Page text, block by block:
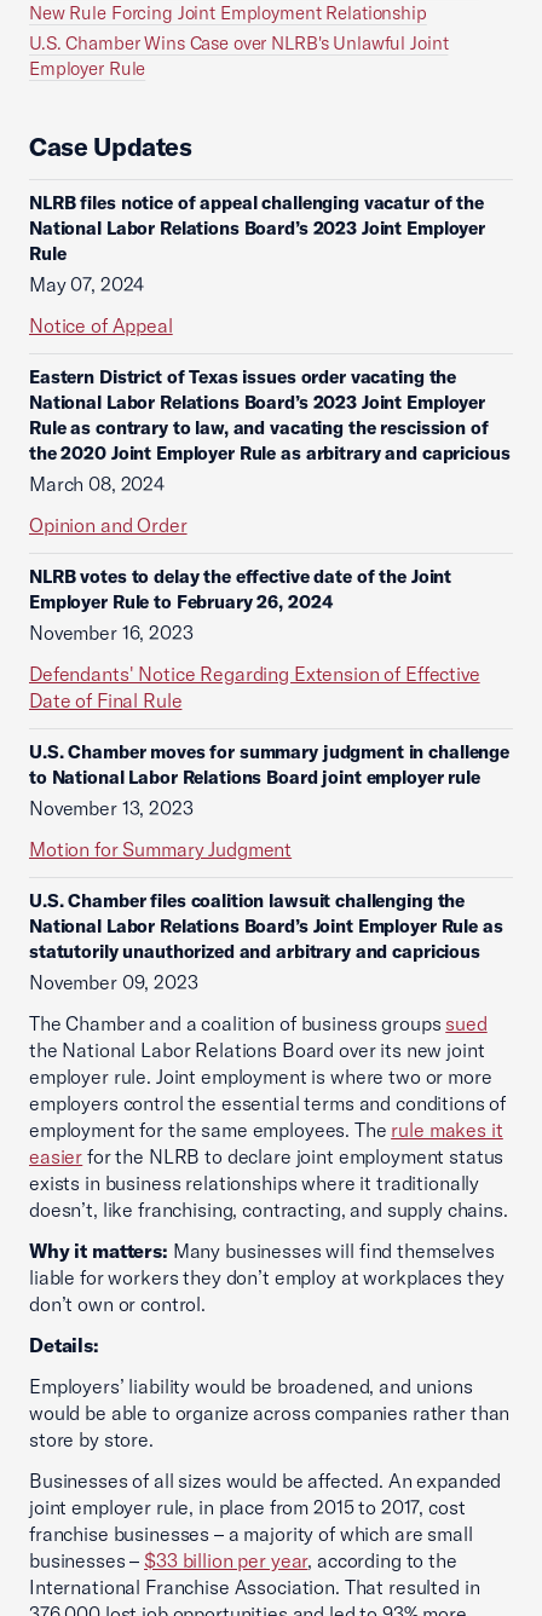
New Rule Forcing Joint Employment Relationship
U.S. Chamber Wins Case over NLRB's Unlawful Joint
Employer Rule
Case Updates
NLRB files notice of appeal challenging vacatur of the
National Labor Relations Board’s 2023 Joint Employer
Rule
May 07, 2024
Notice of Appeal
Eastern District of Texas issues order vacating the
National Labor Relations Board’s 2023 Joint Employer
Rule as contrary to law, and vacating the rescission of
the 2020 Joint Employer Rule as arbitrary and capricious
March 08, 2024
Opinion and Order
NLRB votes to delay the effective date of the Joint
Employer Rule to February 26, 2024
November 16, 2023
Defendants' Notice Regarding Extension of Effective
Date of Final Rule
U.S. Chamber moves for summary judgment in challenge
to National Labor Relations Board joint employer rule
November 13, 2023
Motion for Summary Judgment
U.S. Chamber files coalition lawsuit challenging the
National Labor Relations Board’s Joint Employer Rule as
statutorily unauthorized and arbitrary and capricious
November 09, 2023
The Chamber and a coalition of business groups sued
the National Labor Relations Board over its new joint
employer rule. Joint employment is where two or more
employers control the essential terms and conditions of
employment for the same employees. The rule makes it
easier for the NLRB to declare joint employment status
exists in business relationships where it traditionally
doesn’t, like franchising, contracting, and supply chains.
Why it matters: Many businesses will find themselves
liable for workers they don’t employ at workplaces they
don’t own or control.
Details:
Employers’ liability would be broadened, and unions
would be able to organize across companies rather than
store by store.
Businesses of all sizes would be affected. An expanded
joint employer rule, in place from 2015 to 2017, cost
franchise businesses – a majority of which are small
businesses – $33 billion per year, according to the
International Franchise Association. That resulted in